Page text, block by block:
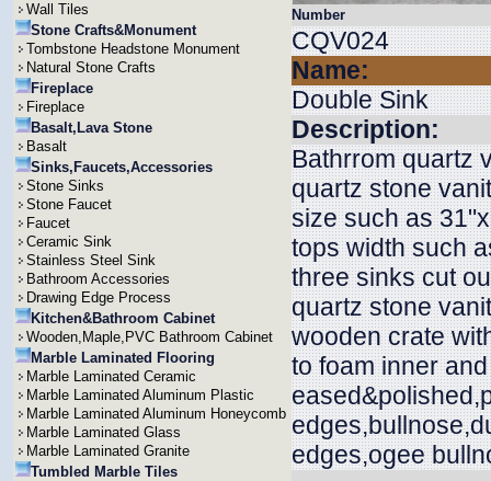
Wall Tiles
Stone Crafts&Monument
Tombstone Headstone Monument
Natural Stone Crafts
Fireplace
Fireplace
Basalt,Lava Stone
Basalt
Sinks,Faucets,Accessories
Stone Sinks
Stone Faucet
Faucet
Ceramic Sink
Stainless Steel Sink
Bathroom Accessories
Drawing Edge Process
Kitchen&Bathroom Cabinet
Wooden,Maple,PVC Bathroom Cabinet
Marble Laminated Flooring
Marble Laminated Ceramic
Marble Laminated Aluminum Plastic
Marble Laminated Aluminum Honeycomb
Marble Laminated Glass
Marble Laminated Granite
Tumbled Marble Tiles
Number
CQV024
Name:
Double Sink
Description:
Bathrrom quartz
quartz stone
size such as
tops width such
three sinks cut
quartz stone
wooden crate
to foam inner
edges,ogee